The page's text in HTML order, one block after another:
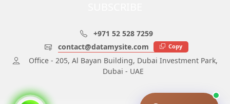
+971 52 528 7259
contact@datamysite.com
Copy
Office - 205, Al Bayan Building, Dubai Investment Park,
Dubai - UAE